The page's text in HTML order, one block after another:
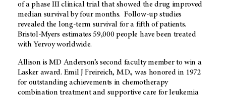
of a phase III clinical trial that showed the drug improved
median survival by four months. Follow-up studies
revealed the long-term survival for a fifth of patients.
Bristol-Myers estimates 59,000 people have been treated
with Yervoy worldwide.
Allison is MD Anderson’s second faculty member to win a
Lasker award. Emil J Freireich, M.D., was honored in 1972
for outstanding achievements in chemotherapy
combination treatment and supportive care for leukemia